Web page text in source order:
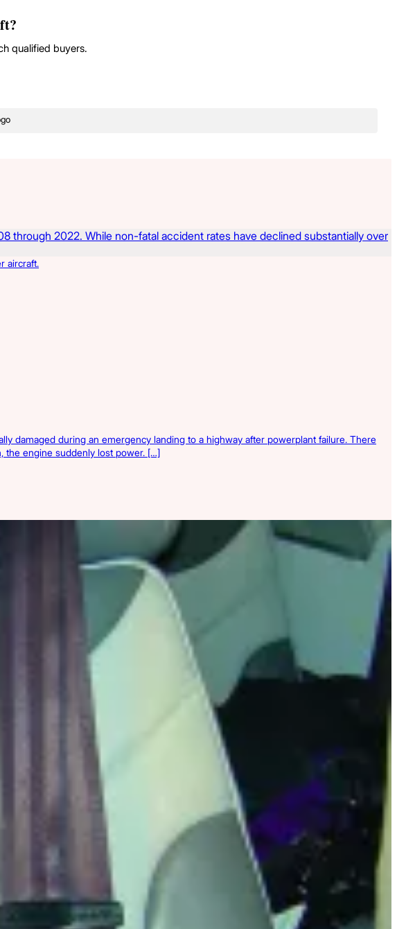
qualified buyers.
aircraft.
damaged during an emergency landing to a highway after powerplant failure. There
the engine suddenly lost power. […]